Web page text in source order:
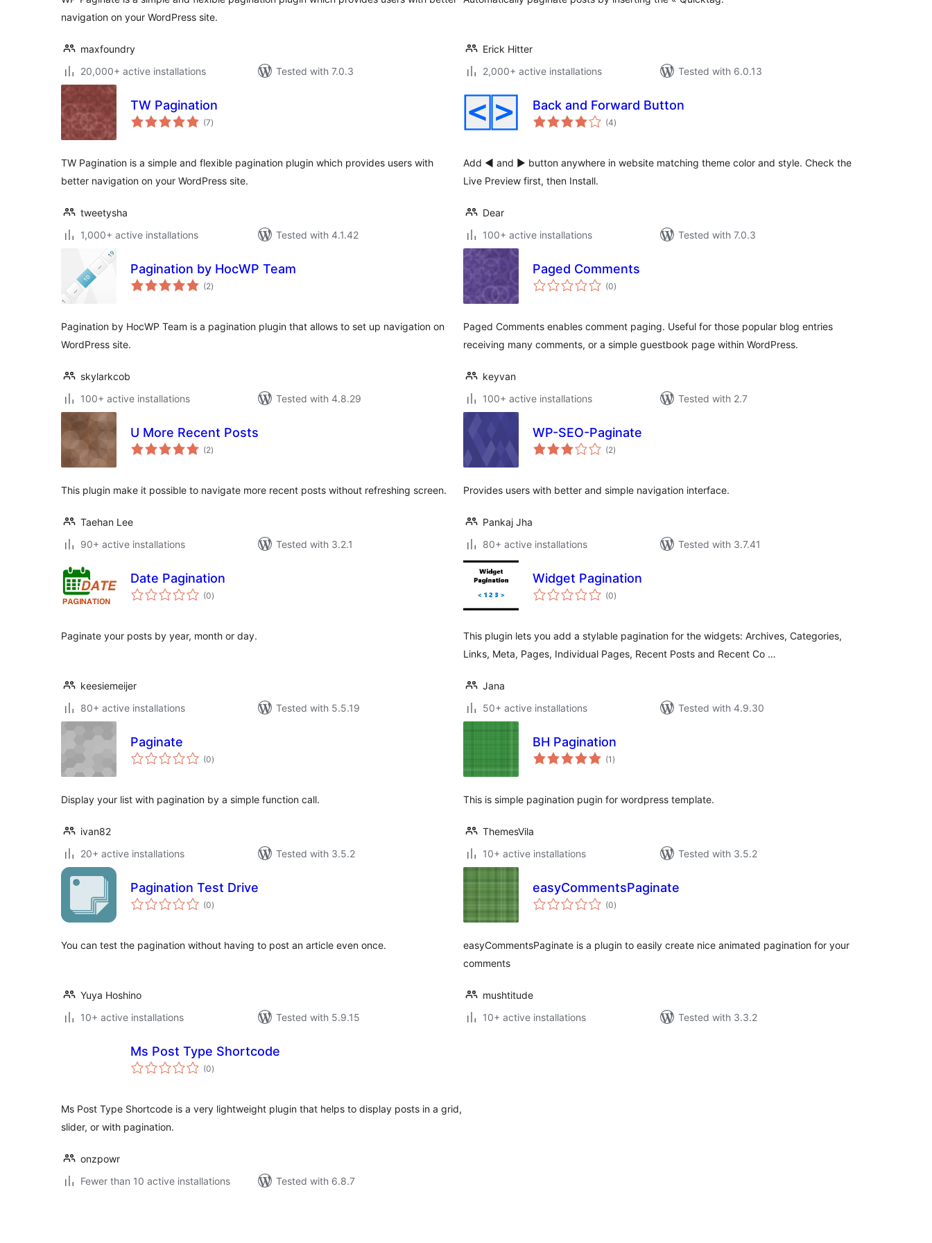
navigation on your WordPress site.
maxfoundry
20,000+ active installations
Tested with 7.0.3
Erick Hitter
2,000+ active installations
Tested with 6.0.13
TW Pagination
(7total
ratings
)
TW Pagination is a simple and flexible pagination plugin which provides users with
better navigation on your WordPress site.
tweetysha
1,000+ active installations
Tested with 4.1.42
Back and Forward Button
(4total
ratings
)
Add ◄ and ► button anywhere in website matching theme color and style. Check the
Live Preview first, then Install.
Dear
100+ active installations
Tested with 7.0.3
Pagination by HocWP Team
(2total
ratings
)
Pagination by HocWP Team is a pagination plugin that allows to set up navigation on
WordPress site.
skylarkcob
100+ active installations
Tested with 4.8.29
Paged Comments
(0total
ratings
)
Paged Comments enables comment paging. Useful for those popular blog entries
receiving many comments, or a simple guestbook page within WordPress.
keyvan
100+ active installations
Tested with 2.7
U More Recent Posts
(2total
ratings
)
This plugin make it possible to navigate more recent posts without refreshing screen.
Taehan Lee
90+ active installations
Tested with 3.2.1
WP-SEO-Paginate
(2total
ratings
)
Provides users with better and simple navigation interface.
Pankaj Jha
80+ active installations
Tested with 3.7.41
Date Pagination
(0total
ratings
)
Paginate your posts by year, month or day.
keesiemeijer
80+ active installations
Tested with 5.5.19
Widget Pagination
(0total
ratings
)
This plugin lets you add a stylable pagination for the widgets: Archives, Categories,
Links, Meta, Pages, Individual Pages, Recent Posts and Recent Co …
Jana
50+ active installations
Tested with 4.9.30
Paginate
(0total
ratings
)
Display your list with pagination by a simple function call.
ivan82
20+ active installations
Tested with 3.5.2
BH Pagination
(1 total
ratings
)
This is simple pagination pugin for wordpress template.
ThemesVila
10+ active installations
Tested with 3.5.2
Pagination Test Drive
(0total
ratings
)
You can test the pagination without having to post an article even once.
Yuya Hoshino
10+ active installations
Tested with 5.9.15
easyCommentsPaginate
(0total
ratings
)
easyCommentsPaginate is a plugin to easily create nice animated pagination for your
comments
mushtitude
10+ active installations
Tested with 3.3.2
Ms Post Type Shortcode
(0total
ratings
)
Ms Post Type Shortcode is a very lightweight plugin that helps to display posts in a grid,
slider, or with pagination.
onzpowr
Fewer than 10 active installations
Tested with 6.8.7